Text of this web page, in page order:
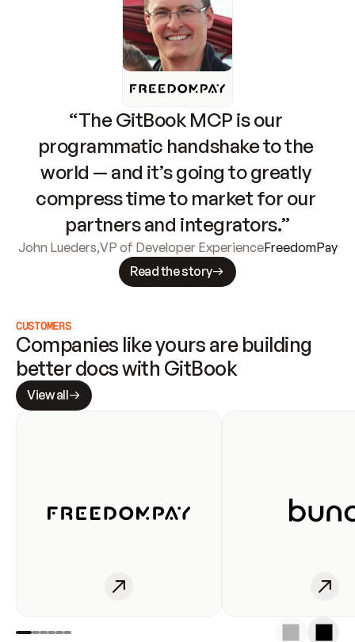
“The GitBook MCP is our
programmatic handshake to the
world — and it’s going to greatly
compress time to market for our
partners and integrators.”
John Lueders,VP of Developer ExperienceFreedomPay
Read the story
CUSTOMERS
Companies like yours are building
better docs with GitBook
View all